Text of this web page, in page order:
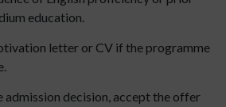
education.
letter or CV if the programme
admission decision, accept the offer